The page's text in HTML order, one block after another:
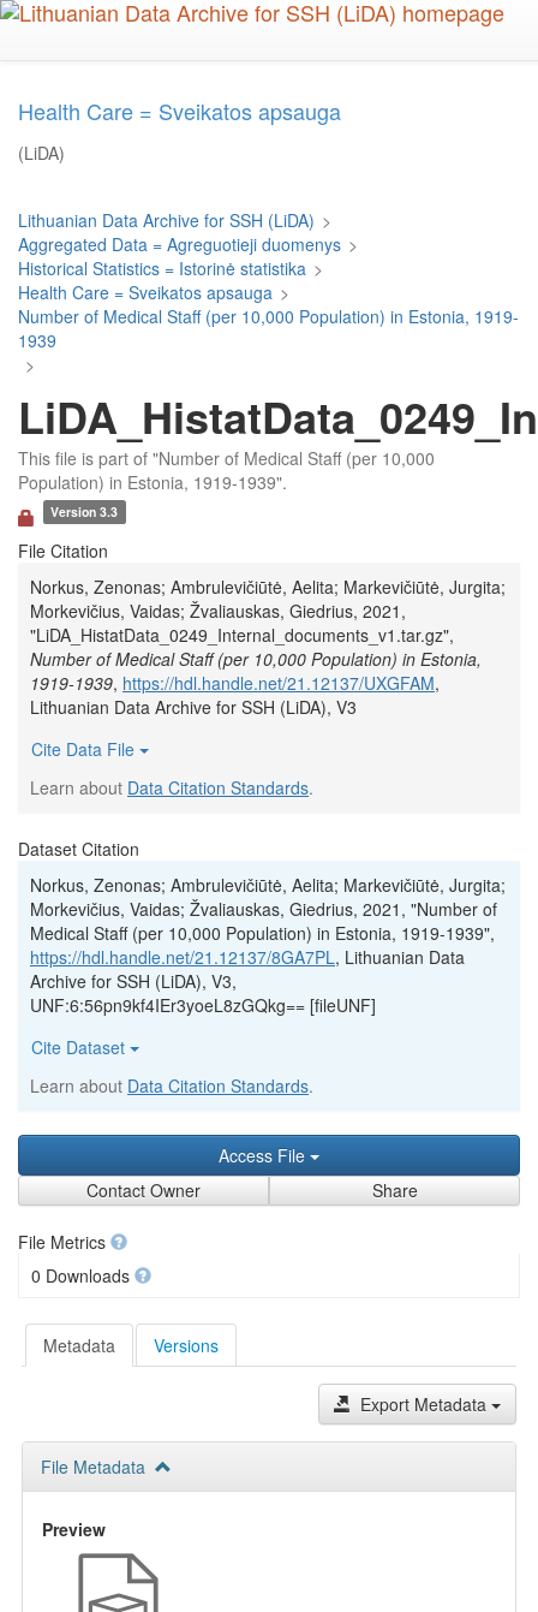
Skip
Health Care = Sveikatos apsauga
(LiDA)
Lithuanian Data Archive for SSH (LiDA) >
Aggregated Data = Agreguotieji duomenys >
Historical Statistics = Istorinė statistika >
Health Care = Sveikatos apsauga >
Number of Medical Staff (per 10,000 Population) in Estonia, 1919-
1939
>
This file is part of "Number of Medical Staff (per 10,000
Population) in Estonia, 1919-1939".
Version 3.3
File Citation
Norkus, Zenonas; Ambrulevičiūtė, Aelita; Markevičiūtė, Jurgita;
Morkevičius, Vaidas; Žvaliauskas, Giedrius, 2021,
"LiDA_HistatData_0249_Internal_documents_v1.tar.gz",
Number of Medical Staff (per 10,000 Population) in Estonia,
1919-1939, https://hdl.handle.net/21.12137/UXGFAM,
Lithuanian Data Archive for SSH (LiDA), V3
Cite Data File
Learn about Data Citation Standards.
Dataset Citation
Norkus, Zenonas; Ambrulevičiūtė, Aelita; Markevičiūtė, Jurgita;
Morkevičius, Vaidas; Žvaliauskas, Giedrius, 2021, "Number of
Medical Staff (per 10,000 Population) in Estonia, 1919-1939",
https://hdl.handle.net/21.12137/8GA7PL, Lithuanian Data
Archive for SSH (LiDA), V3,
UNF:6:56pn9kf4IEr3yoeL8zGQkg== [fileUNF]
Cite Dataset
Learn about Data Citation Standards.
Access File
Contact Owner
Share
File Metrics
0 Downloads
Metadata Versions
Export Metadata
File Metadata
Preview